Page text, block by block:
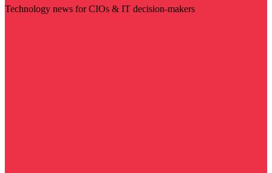
Technology news for CIOs & IT decision-makers